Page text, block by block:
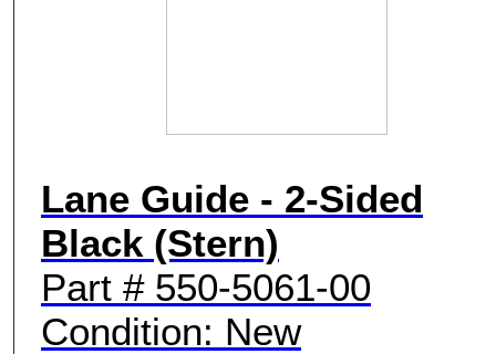
Lane Guide - 2-Sided
Black (Stern)
Part # 550-5061-00
Condition: New